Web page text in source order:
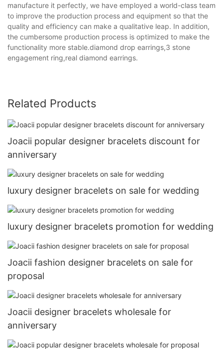
manufacture it perfectly, we have employed a world-class team
to improve the production process and equipment so that the
quality and efficiency can make a qualitative leap. In addition,
the cumbersome production process is optimized to make the
functionality more stable.diamond drop earrings,3 stone
engagement ring,real diamond earrings.
Related Products
Joacii popular designer bracelets discount for
anniversary
luxury designer bracelets on sale for wedding
luxury designer bracelets promotion for wedding
Joacii fashion designer bracelets on sale for
proposal
Joacii designer bracelets wholesale for
anniversary